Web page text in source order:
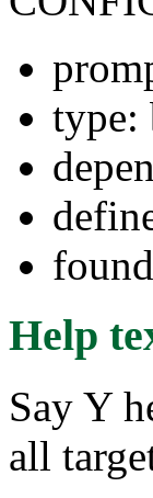
type:
Help
Say Y
all